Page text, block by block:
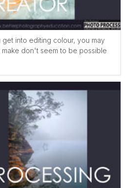
into editing colour, you may
don't seem to be possible